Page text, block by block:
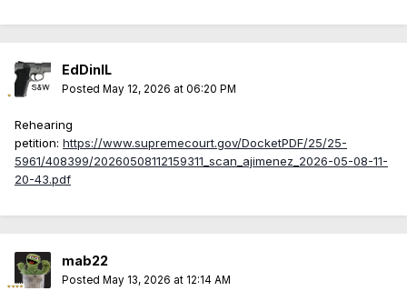
EdDinIL
Posted May 12, 2026 at 06:20 PM
Rehearing
petition: https://www.supremecourt.gov/DocketPDF/25/25-
5961/408399/20260508112159311_scan_ajimenez_2026-05-08-11-
20-43.pdf
mab22
Posted May 13, 2026 at 12:14 AM